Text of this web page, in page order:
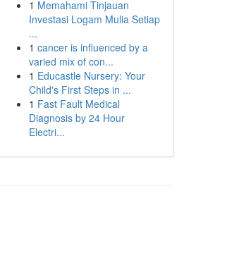
1 Memahami Tinjauan
Investasi Logam Mulia Setiap
...
1 cancer is influenced by a
varied mix of con...
1 Educastle Nursery: Your
Child's First Steps in ...
1 Fast Fault Medical
Diagnosis by 24 Hour
Electri...